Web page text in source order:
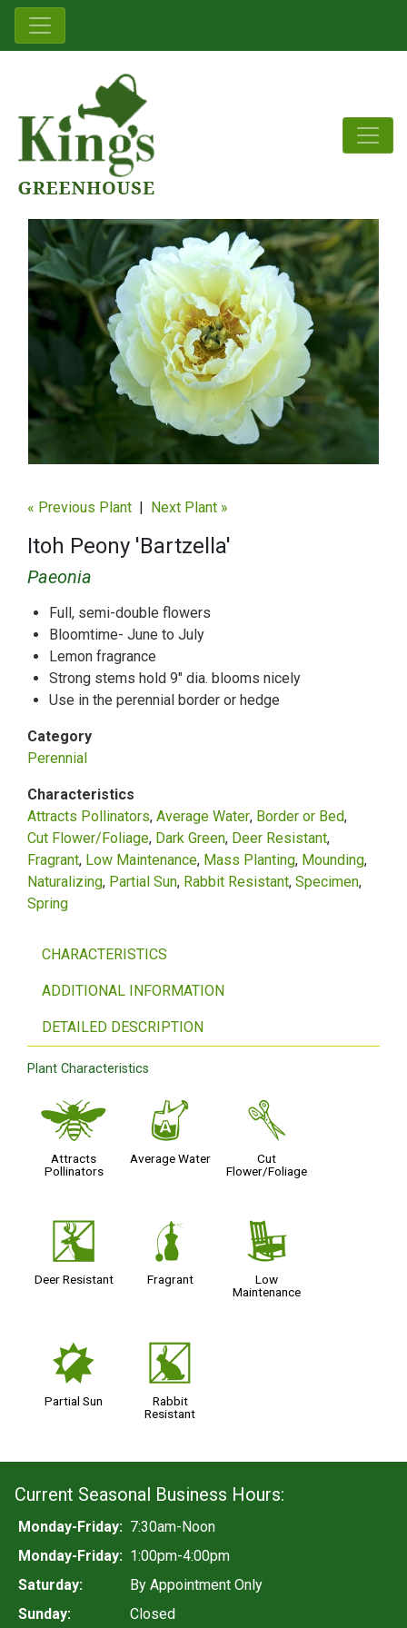
« Previous Plant Next Plant »
Itoh Peony 'Bartzella'
Paeonia
Full, semi-double flowers
Bloomtime- June to July
Lemon fragrance
Strong stems hold 9" dia. blooms nicely
Use in the perennial border or hedge
Category
Perennial
Characteristics
Attracts Pollinators Average Water Border or Bed
Cut Flower/Foliage Dark Green Deer Resistant
Fragrant Low Maintenance Mass Planting Mounding
Naturalizing Partial Sun Rabbit Resistant Specimen
Spring
CHARACTERISTICS
ADDITIONAL INFORMATION
DETAILED DESCRIPTION
Plant Characteristics
@
Attracts
Pollinators
x
Average Water
d
Cut
Flower/Foliage
e
Deer Resistant
h
Fragrant
8
Low
Maintenance
p
Partial Sun
q
Rabbit
Resistant
Current Seasonal Business Hours:
Monday-Friday: 7:30am-Noon
Monday-Friday: 1:00pm-4:00pm
Saturday:
By Appointment Only
Sunday:
Closed